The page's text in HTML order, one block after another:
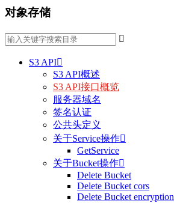
对象存储

S3 API
S3 API概述
S3 API接口概览
服务器域名
签名认证
公共头定义
关于Service操作
GetService
关于Bucket操作
Delete Bucket
Delete Bucket cors
Delete Bucket encryption